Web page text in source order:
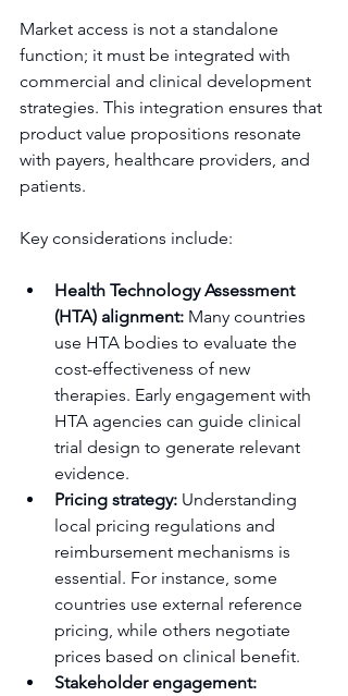
Market access is not a standalone
function; it must be integrated with
commercial and clinical development
strategies. This integration ensures that
product value propositions resonate
with payers, healthcare providers, and
patients.
Key considerations include:
Health Technology Assessment
(HTA) alignment: Many countries
use HTA bodies to evaluate the
cost-effectiveness of new
therapies. Early engagement with
HTA agencies can guide clinical
trial design to generate relevant
evidence.
Pricing strategy: Understanding
local pricing regulations and
reimbursement mechanisms is
essential. For instance, some
countries use external reference
pricing, while others negotiate
prices based on clinical benefit.
Stakeholder engagement: